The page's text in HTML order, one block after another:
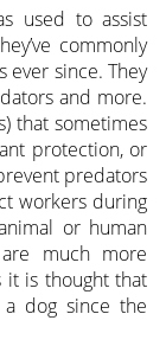
used to assist
commonly
ever since. They
and more.
that sometimes
protection, or
predators
workers during
or human
much more
it is thought that
dog since the